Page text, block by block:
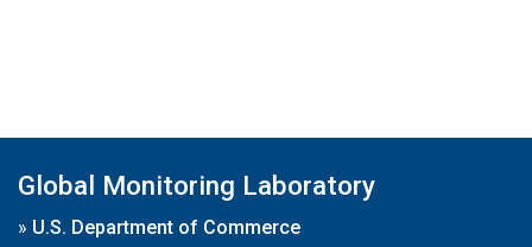
Global Monitoring Laboratory
» U.S. Department of Commerce